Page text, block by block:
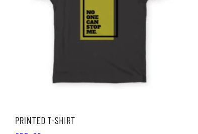
ADD TO CART
PRINTED T-SHIRT